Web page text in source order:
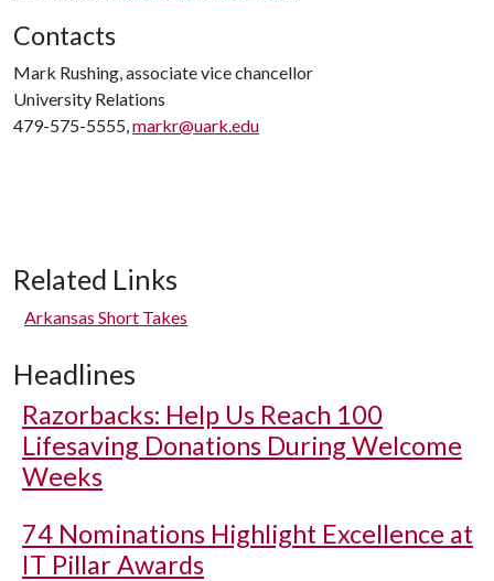
Contacts
Mark Rushing, associate vice chancellor
University Relations
479-575-5555, markr@uark.edu
Related Links
Arkansas Short Takes
Headlines
Razorbacks: Help Us Reach 100
Lifesaving Donations During Welcome
Weeks
74 Nominations Highlight Excellence at
IT Pillar Awards